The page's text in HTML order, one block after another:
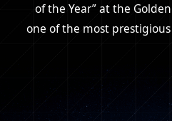
of the Year” at the
one of the most